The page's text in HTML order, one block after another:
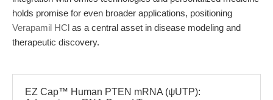
holds promise for even broader applications, positioning
Verapamil HCl as a central asset in disease modeling and
therapeutic discovery.
EZ Cap™ Human PTEN mRNA (ψUTP):